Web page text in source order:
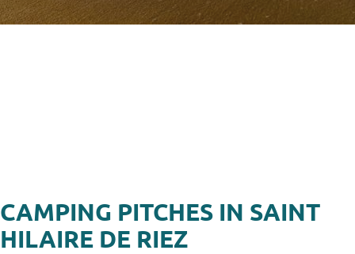
CAMPING PITCHES IN SAINT
HILAIRE DE RIEZ